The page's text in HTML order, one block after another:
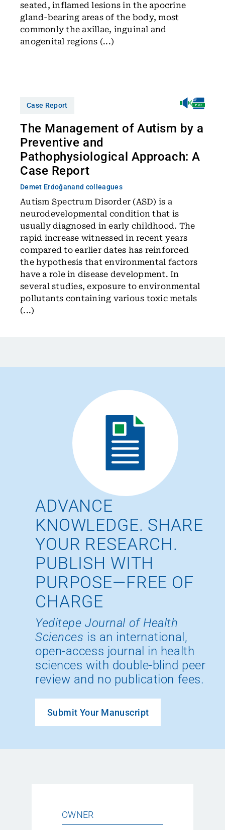
seated, inflamed lesions in the apocrine
gland-bearing areas of the body, most
commonly the axillae, inguinal and
anogenital regions (...)
Case Report
The Management of Autism by a
Preventive and
Pathophysiological Approach: A
Case Report
Demet Erdoğanand colleagues
Autism Spectrum Disorder (ASD) is a
neurodevelopmental condition that is
usually diagnosed in early childhood. The
rapid increase witnessed in recent years
compared to earlier dates has reinforced
the hypothesis that environmental factors
have a role in disease development. In
several studies, exposure to environmental
pollutants containing various toxic metals
(...)
ADVANCE
KNOWLEDGE. SHARE
YOUR RESEARCH.
PUBLISH WITH
PURPOSE—FREE OF
CHARGE
Yeditepe Journal of Health
Sciences is an international,
open-access journal in health
sciences with double-blind peer
review and no publication fees.
Submit Your Manuscript
OWNER